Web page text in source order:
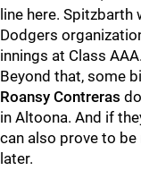
line here.
Dodgers
innings at Class AAA.
Beyond that, some
Roansy Contreras
in Altoona. And if
can also prove to
later.